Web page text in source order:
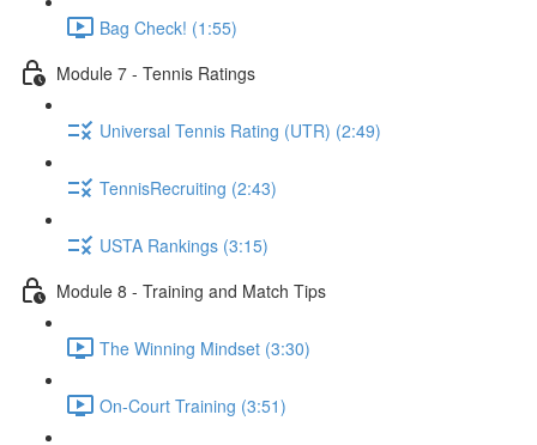
Bag Check! (1:55)
Module 7 - Tennis Ratings
Universal Tennis Rating (UTR) (2:49)
TennisRecruiting (2:43)
USTA Rankings (3:15)
Module 8 - Training and Match Tips
The Winning Mindset (3:30)
On-Court Training (3:51)